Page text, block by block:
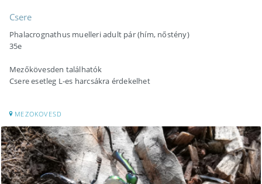
Csere
Phalacrognathus muelleri adult pár (hím, nőstény)
35e
Mezőkövesden találhatók
Csere esetleg L-es harcsákra érdekelhet
MEZOKOVESD